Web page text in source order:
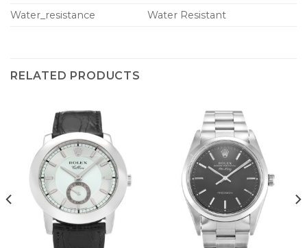
Water_resistance
Water Resistant
RELATED PRODUCTS